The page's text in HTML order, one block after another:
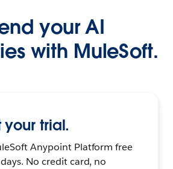
your AI
with MuleSoft.
your trial.
Anypoint Platform free
No credit card, no